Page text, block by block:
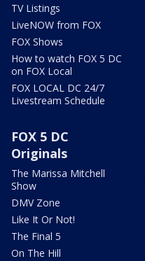
TV Listings
LiveNOW from FOX
FOX Shows
How to watch FOX 5 DC
on FOX Local
FOX LOCAL DC 24/7
Livestream Schedule
FOX 5 DC
Originals
The Marissa Mitchell
Show
DMV Zone
Like It Or Not!
The Final 5
On The Hill